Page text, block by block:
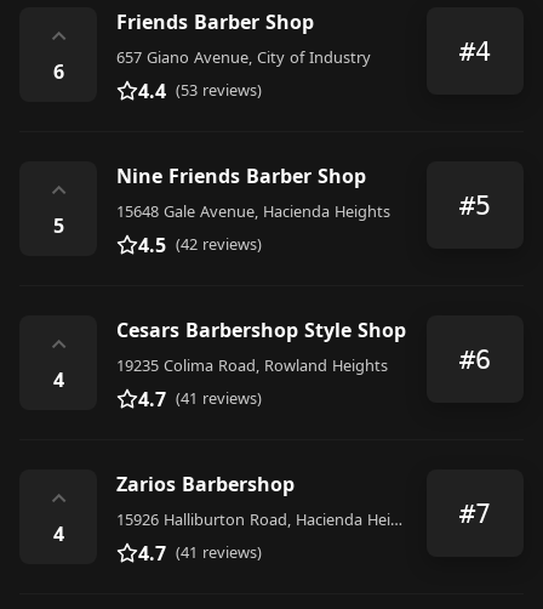
⌃
6
Friends Barber Shop
657 Giano Avenue, City of Industry
4.4 (53 reviews)
#4
⌃
5
Nine Friends Barber Shop
15648 Gale Avenue, Hacienda Heights
4.5 (42 reviews)
#5
⌃
4
Cesars Barbershop Style Shop
19235 Colima Road, Rowland Heights
4.7 (41 reviews)
#6
⌃
4
Zarios Barbershop
15926 Halliburton Road, Hacienda Heights
4.7 (41 reviews)
#7